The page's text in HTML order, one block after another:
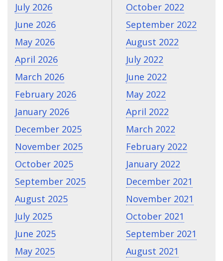
July 2026
June 2026
May 2026
April 2026
March 2026
February 2026
January 2026
December 2025
November 2025
October 2025
September 2025
August 2025
July 2025
June 2025
May 2025
October 2022
September 2022
August 2022
July 2022
June 2022
May 2022
April 2022
March 2022
February 2022
January 2022
December 2021
November 2021
October 2021
September 2021
August 2021